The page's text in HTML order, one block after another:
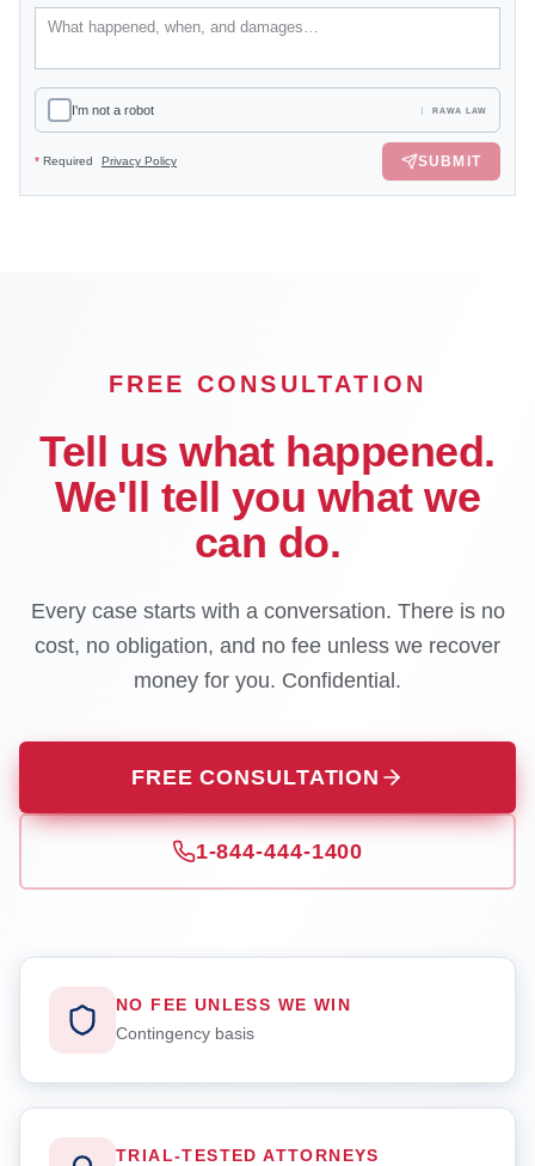
I'm not a robot RAWA LAW
* Required Privacy Policy SUBMIT
FREE CONSULTATION
Tell us what happened.
We'll tell you what we
can do.
Every case starts with a conversation. There is no
cost, no obligation, and no fee unless we recover
money for you. Confidential.
FREE CONSULTATION
1-844-444-1400
NO FEE UNLESS WE WIN
Contingency basis
TRIAL-TESTED ATTORNEYS